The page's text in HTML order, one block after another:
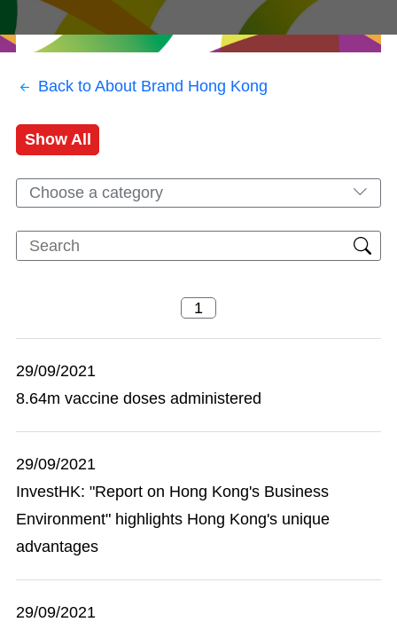
Back to About Brand Hong Kong
Show All
Choose a category
29/09/2021
8.64m vaccine doses administered
29/09/2021
InvestHK: "Report on Hong Kong's Business
Environment" highlights Hong Kong's unique
advantages
29/09/2021